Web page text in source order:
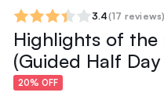
3.4(17 reviews)
Highlights of the
(Guided Half
20% OFF